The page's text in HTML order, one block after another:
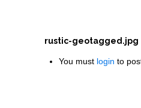
rustic-geotagged.jpg
You must login to